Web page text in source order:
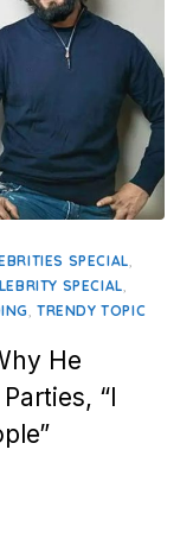
SPECIAL,
SPECIAL,
,TRENDY TOPIC
He
“I